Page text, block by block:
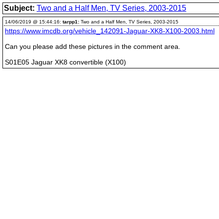
Subject: Two and a Half Men, TV Series, 2003-2015
14/06/2019 @ 15:44:16: tarpp1: Two and a Half Men, TV Series, 2003-2015
https://www.imcdb.org/vehicle_142091-Jaguar-XK8-X100-2003.html
Can you please add these pictures in the comment area.
S01E05 Jaguar XK8 convertible (X100)